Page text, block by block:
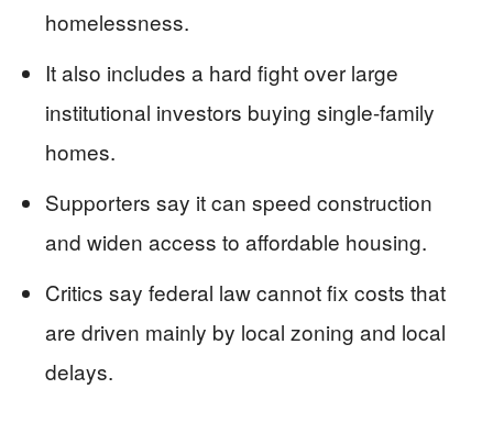
homelessness.
It also includes a hard fight over large
institutional investors buying single-family
homes.
Supporters say it can speed construction
and widen access to affordable housing.
Critics say federal law cannot fix costs that
are driven mainly by local zoning and local
delays.